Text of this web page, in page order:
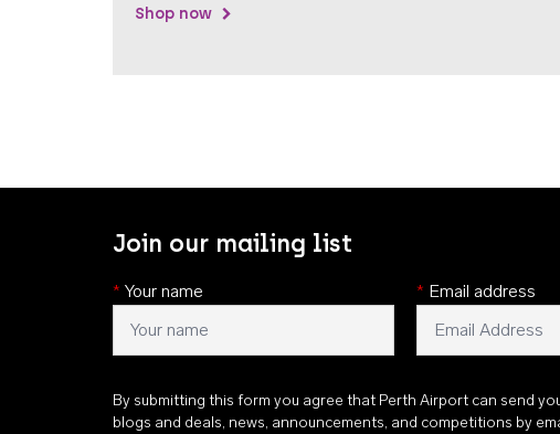
Shop now
Join our mailing list
* Your name * Email address
By submitting this form you agree that Perth Airport can send
blogs and deals, news, announcements, and competitions by